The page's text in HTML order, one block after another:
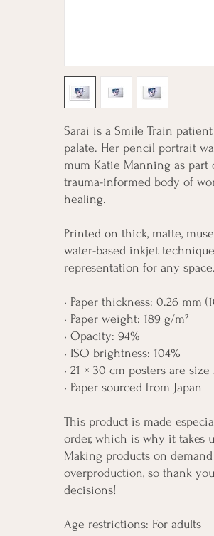
Sarai is a Smile Train
palate. Her pencil portrait
mum Katie Manning as part
trauma-informed body of
healing.
Printed on thick, matte,
water-based inkjet
representation for any space.
• Paper thickness: 0.26 mm
• Paper weight: 189 g/m²
• Opacity: 94%
• ISO brightness: 104%
• 21 × 30 cm posters are size
• Paper sourced from Japan
This product is made
order, which is why it takes
Making products on
overproduction, so thank
decisions!
Age restrictions: For adults